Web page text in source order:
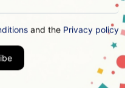
our large-scale
financing on a
longer-dated
and the Privacy policy